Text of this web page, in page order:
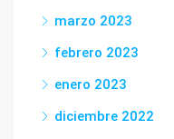
marzo 2023
febrero 2023
enero 2023
diciembre 2022